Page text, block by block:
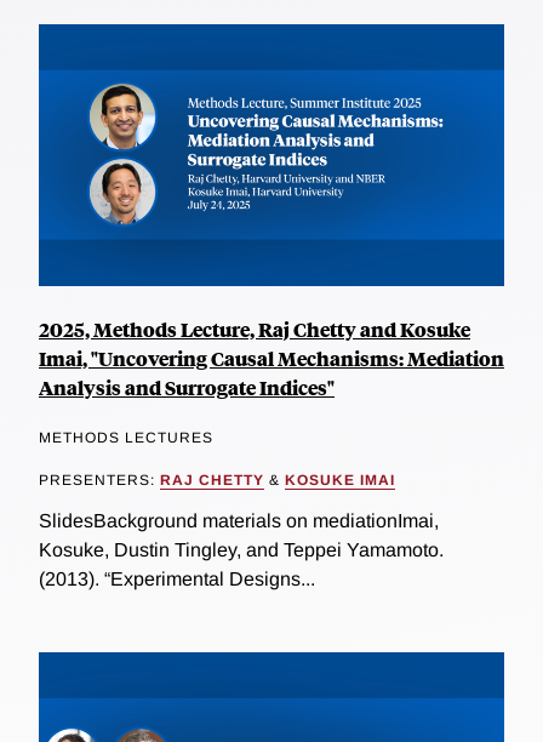
2025, Methods Lecture, Raj Chetty and Kosuke
Imai, "Uncovering Causal Mechanisms: Mediation
Analysis and Surrogate Indices"
METHODS LECTURES
PRESENTERS: RAJ CHETTY & KOSUKE IMAI
SlidesBackground materials on mediationImai,
Kosuke, Dustin Tingley, and Teppei Yamamoto.
(2013). “Experimental Designs...